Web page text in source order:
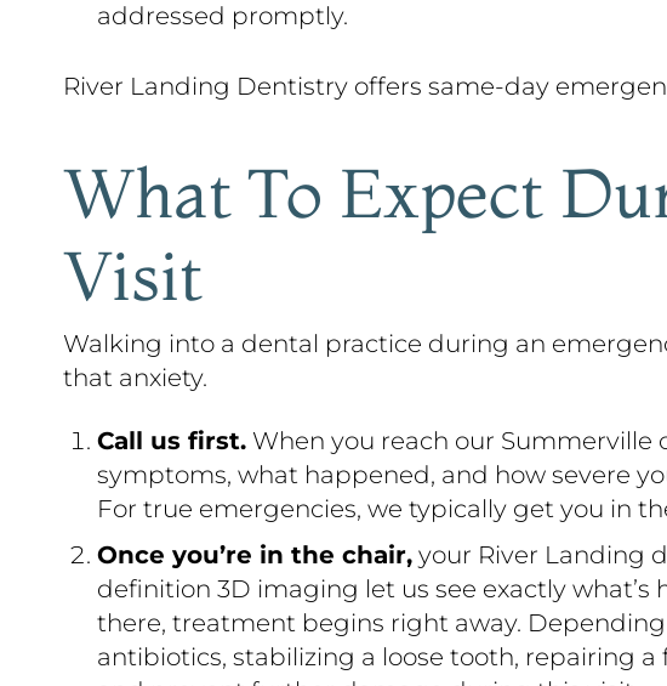
addressed promptly.
River Landing Dentistry offers same-day
What To Expect
Visit
Walking into a dental practice during an
that anxiety.
Call us first. When you reach our Summerville
symptoms, what happened, and how severe
For true emergencies, we typically get you in
Once you’re in the chair, your River Landing
definition 3D imaging let us see exactly
there, treatment begins right away.
antibiotics, stabilizing a loose tooth, repairing